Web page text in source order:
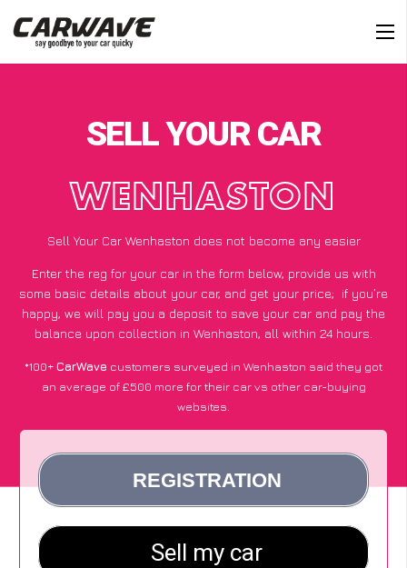
SELL YOUR CAR
WENHASTON
Sell Your Car Wenhaston does not become any easier
Enter the reg for your car in the form below, provide us with
some basic details about your car, and get your price; if you’re
happy, we will pay you a deposit to save your car and pay the
balance upon collection in Wenhaston, all within 24 hours.
*100+CarWave customers surveyed in Wenhaston said they got
an average of £500 more for their car vs other car-buying
websites.